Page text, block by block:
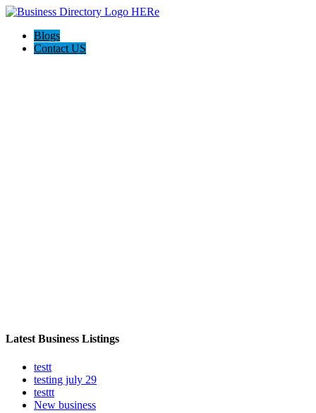
Blogs
Contact US
Latest Business Listings
testt
testing july 29
testtt
New business